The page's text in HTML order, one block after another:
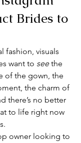
Brides to
fashion, visuals
want to see the
of the gown, the
the charm of
there’s no better
to life right now
owner looking to